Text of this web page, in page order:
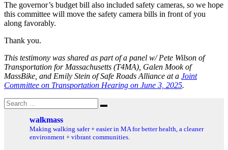
The governor’s budget bill also included safety cameras, so we hope
this committee will move the safety camera bills in front of you
along favorably.
Thank you.
This testimony was shared as part of a panel w/ Pete Wilson of
Transportation for Massachusetts (T4MA), Galen Mook of
MassBike, and Emily Stein of Safe Roads Alliance at a Joint
Committee on Transportation Hearing on June 3, 2025.
Search
for:
Search
walkmass
Making walking safer + easier in MA for better health, a cleaner
environment + vibrant communities.